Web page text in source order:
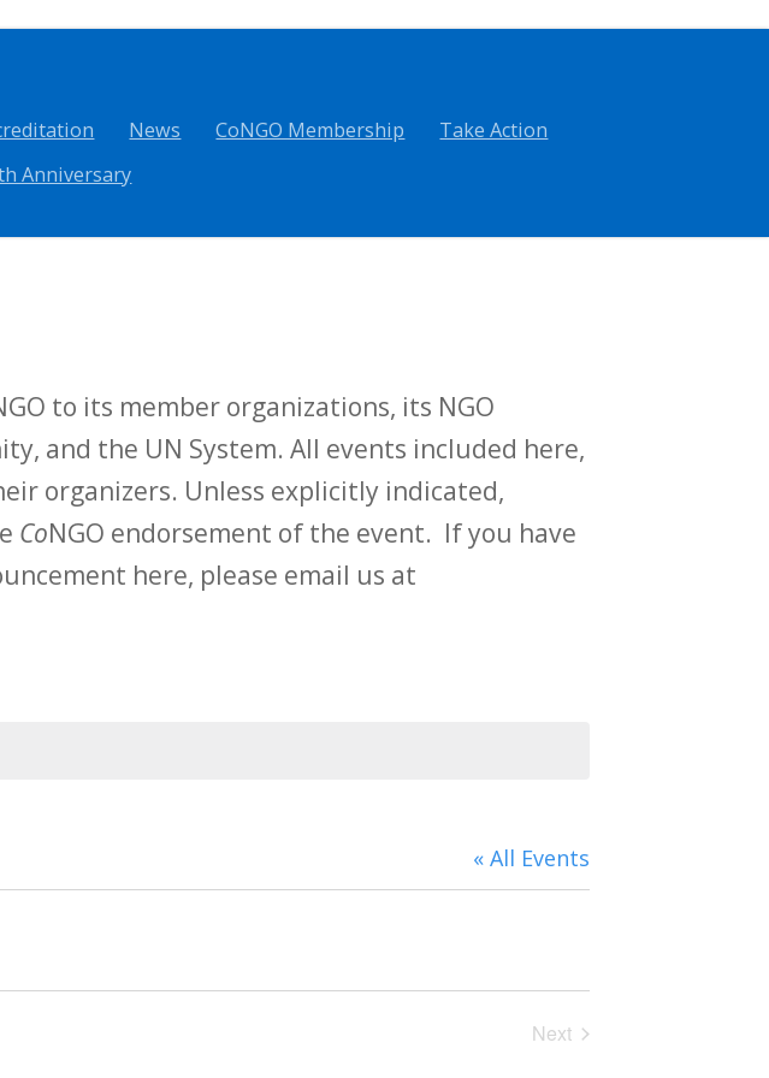
News CoNGO Membership
Take Action
Anniversary
to its member organizations, its NGO
and the UN System. All events included here,
organizers. Unless explicitly indicated,
CoNGO endorsement of the event. If you have
here, please email us at
« All Events
Next